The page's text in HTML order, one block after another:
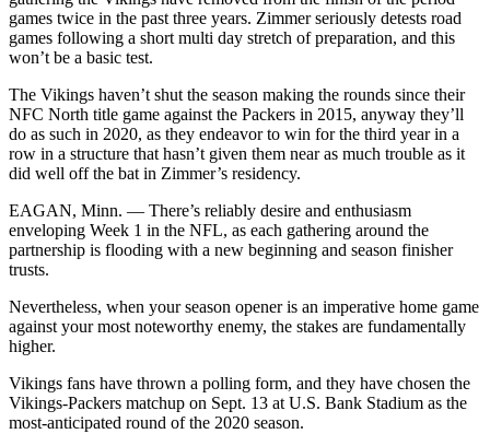
games twice in the past three years. Zimmer seriously detests road
games following a short multi day stretch of preparation, and this
won’t be a basic test.
The Vikings haven’t shut the season making the rounds since their
NFC North title game against the Packers in 2015, anyway they’ll
do as such in 2020, as they endeavor to win for the third year in a
row in a structure that hasn’t given them near as much trouble as it
did well off the bat in Zimmer’s residency.
EAGAN, Minn. — There’s reliably desire and enthusiasm
enveloping Week 1 in the NFL, as each gathering around the
partnership is flooding with a new beginning and season finisher
trusts.
Nevertheless, when your season opener is an imperative home game
against your most noteworthy enemy, the stakes are fundamentally
higher.
Vikings fans have thrown a polling form, and they have chosen the
Vikings-Packers matchup on Sept. 13 at U.S. Bank Stadium as the
most-anticipated round of the 2020 season.